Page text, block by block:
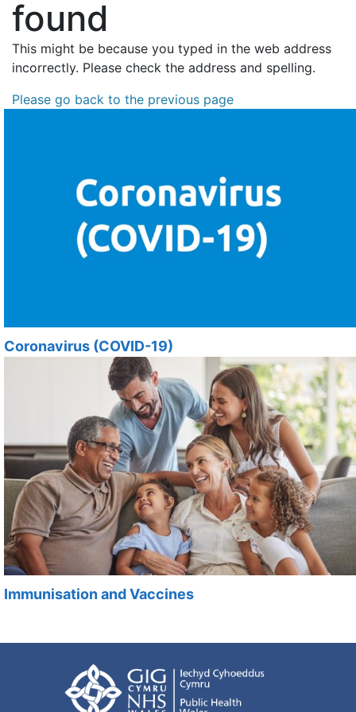
found
This might be because you typed in the web address
incorrectly. Please check the address and spelling.
Please go back to the previous page
Coronavirus (COVID-19)
Immunisation and Vaccines